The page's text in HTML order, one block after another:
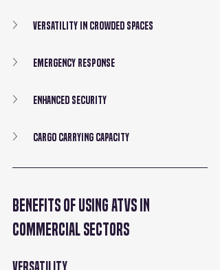
Versatility in Crowded Spaces
Emergency Response
Enhanced Security
Cargo Carrying Capacity
Benefits of Using ATVs in
Commercial Sectors